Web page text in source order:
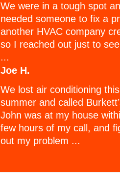
We were in a tough spot
needed someone to fix a
another HVAC company
so I reached out just to
...
Joe H.
We lost air conditioning this
summer and called
John was at my house
few hours of my call, and
out my problem ...